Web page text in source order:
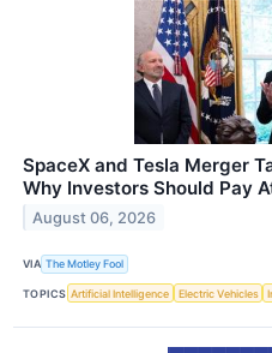
SpaceX and Tesla Merger
Why Investors Should Pay
August 06, 2026
VIA The Motley Fool
TOPICS Artificial Intelligence Electric Vehicles